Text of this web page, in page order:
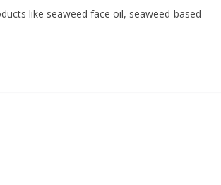
like seaweed face oil, seaweed-based